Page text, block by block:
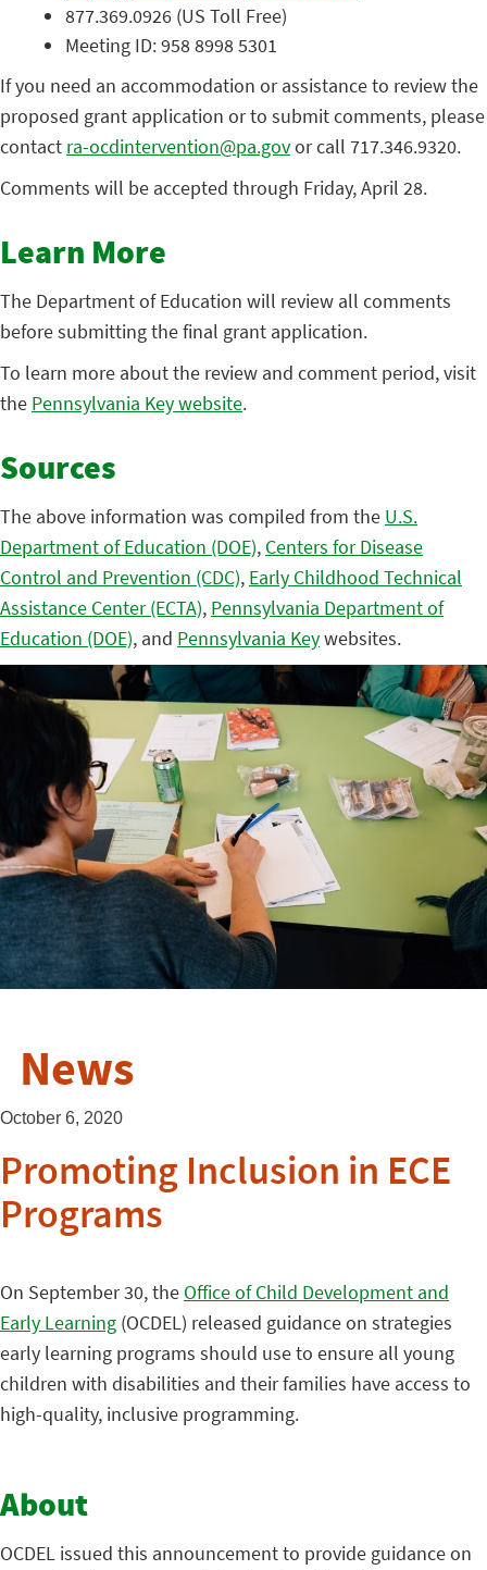
877.369.0926 (US Toll Free)
Meeting ID: 958 8998 5301
If you need an accommodation or assistance to review the
proposed grant application or to submit comments, please
contact ra-ocdintervention@pa.govor call 717.346.9320.
Comments will be accepted through Friday, April 28.
Learn More
The Department of Education will review all comments
before submitting the final grant application.
To learn more about the review and comment period, visit
the Pennsylvania Key website.
Sources
The above information was compiled from the U.S.
Department of Education (DOE), Centers for Disease
Control and Prevention (CDC), Early Childhood Technical
Assistance Center (ECTA), Pennsylvania Department of
Education (DOE), and Pennsylvania Keywebsites.
News
October 6, 2020
Promoting Inclusion in ECE
Programs
On September 30, the Office of Child Development and
Early Learning (OCDEL) released guidance on strategies
early learning programs should use to ensure all young
children with disabilities and their families have access to
high-quality, inclusive programming.
About
OCDEL issued this announcement to provide guidance on